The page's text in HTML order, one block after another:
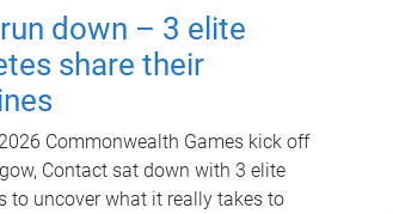
down – 3 elite
share their
Commonwealth Games kick off
Contact sat down with 3 elite
to uncover what it really takes to